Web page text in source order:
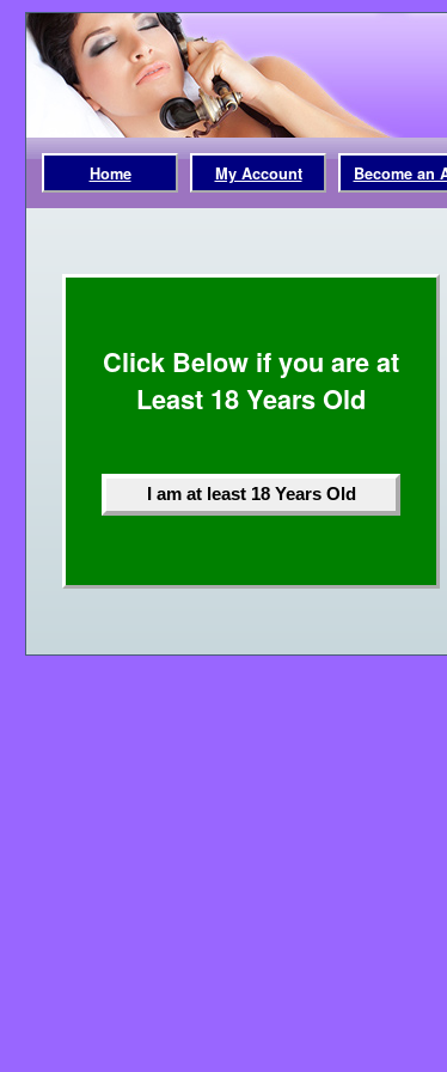
Home My Account Become an
Click Below if you are at
Least 18 Years Old